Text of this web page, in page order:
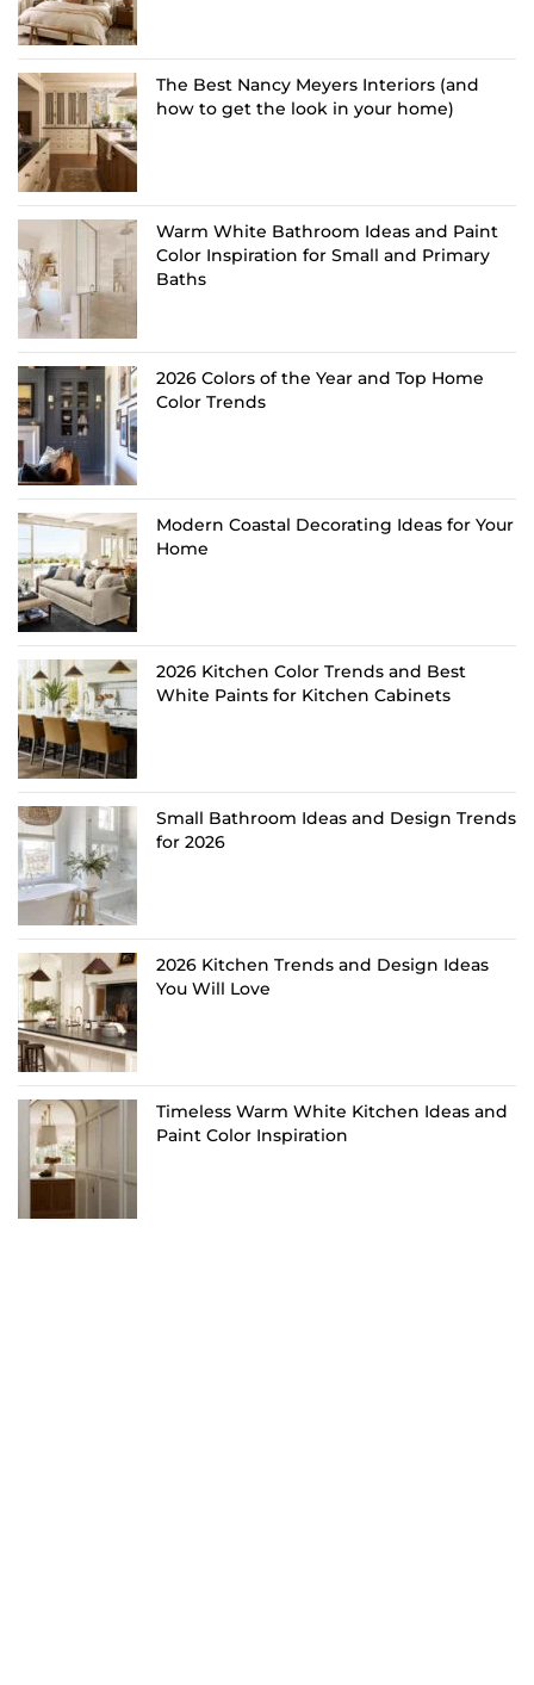
The Best Nancy Meyers Interiors (and
how to get the look in your home)
Warm White Bathroom Ideas and Paint
Color Inspiration for Small and Primary
Baths
2026 Colors of the Year and Top Home
Color Trends
Modern Coastal Decorating Ideas for Your
Home
2026 Kitchen Color Trends and Best
White Paints for Kitchen Cabinets
Small Bathroom Ideas and Design Trends
for 2026
2026 Kitchen Trends and Design Ideas
You Will Love
Timeless Warm White Kitchen Ideas and
Paint Color Inspiration